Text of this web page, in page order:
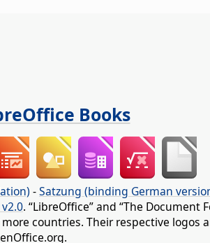
Books
-Satzung (binding German
. “LibreOffice” and “The
countries. Their respective